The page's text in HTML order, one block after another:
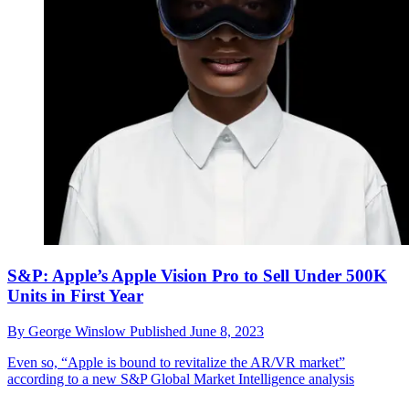
S&P: Apple’s Apple Vision Pro to Sell Under 500K
Units in First Year
By George Winslow Published June 8, 2023
Even so, “Apple is bound to revitalize the AR/VR market”
according to a new S&P Global Market Intelligence analysis